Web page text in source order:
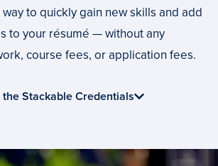
to quickly gain new skills and add
to your résumé — without any
course fees, or application fees.
Stackable Credentials